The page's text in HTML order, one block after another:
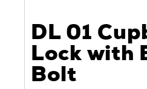
DL 01
Lock with
Bolt